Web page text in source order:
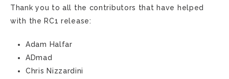
Thank you to all the contributors that have helped
with the RC1 release:
Adam Halfar
ADmad
Chris Nizzardini